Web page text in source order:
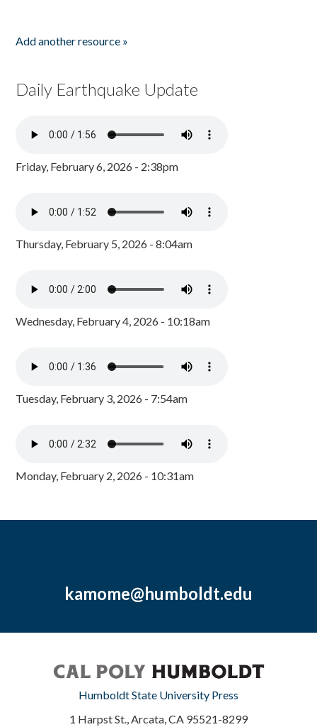
Add another resource »
Daily Earthquake Update
Friday, February 6, 2026 - 2:38pm
Thursday, February 5, 2026 - 8:04am
Wednesday, February 4, 2026 - 10:18am
Tuesday, February 3, 2026 - 7:54am
Monday, February 2, 2026 - 10:31am
kamome@humboldt.edu
Humboldt State University Press
1 Harpst St., Arcata, CA 95521-8299